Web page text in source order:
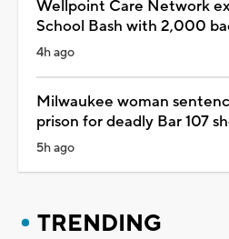
Wellpoint Care Network
School Bash with 2,000
4h ago
Milwaukee woman
prison for deadly Bar 107
5h ago
TRENDING